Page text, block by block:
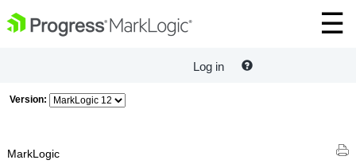
Log in
Version:
MarkLogic